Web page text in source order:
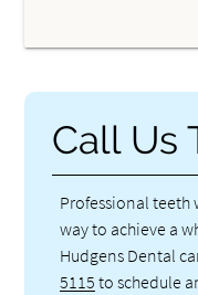
Call Us
Professional teeth
way to achieve a
Hudgens Dental
5115 to schedule